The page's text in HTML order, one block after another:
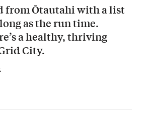
from Ōtautahi with a list
as the run time.
a healthy, thriving
City.